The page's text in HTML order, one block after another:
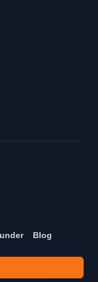
Blog